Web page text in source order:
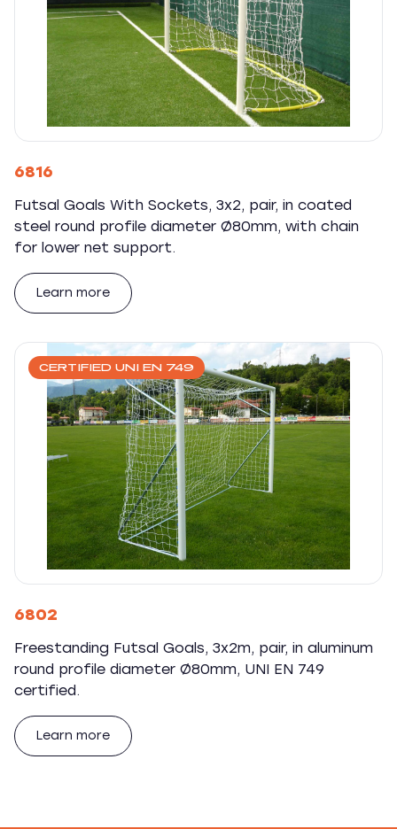
6816
Futsal Goals With Sockets, 3x2, pair, in coated
steel round profile diameter Ø80mm, with chain
for lower net support.
Learn more
CERTIFIED UNI EN 749
6802
Freestanding Futsal Goals, 3x2m, pair, in aluminum
round profile diameter Ø80mm, UNI EN 749
certified.
Learn more